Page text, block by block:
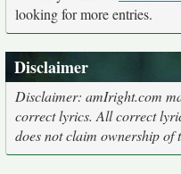
looking for more entries.
Disclaimer
Disclaimer: amIright.com
correct lyrics. All correct
does not claim ownership of